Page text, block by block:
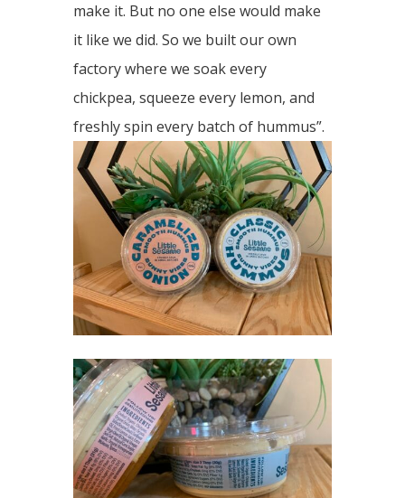
make it. But no one else would make
it like we did. So we built our own
factory where we soak every
chickpea, squeeze every lemon, and
freshly spin every batch of hummus”.